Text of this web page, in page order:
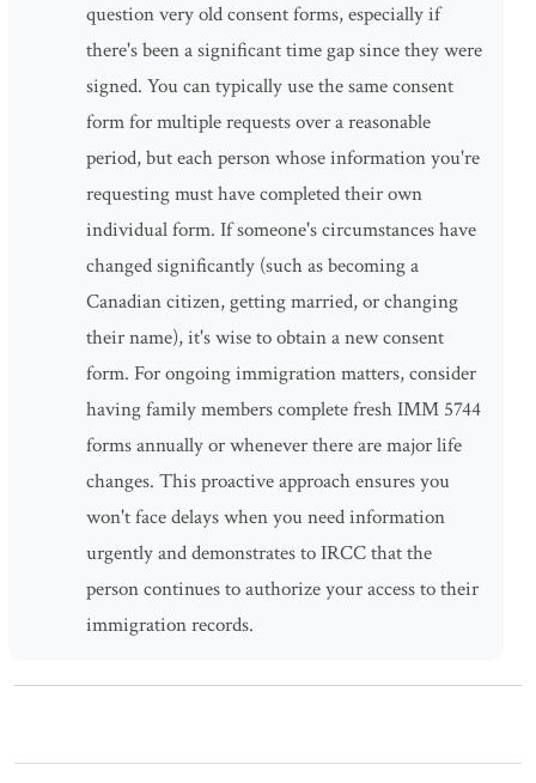
question very old consent forms, especially if
there's been a significant time gap since they were
signed. You can typically use the same consent
form for multiple requests over a reasonable
period, but each person whose information you're
requesting must have completed their own
individual form. If someone's circumstances have
changed significantly (such as becoming a
Canadian citizen, getting married, or changing
their name), it's wise to obtain a new consent
form. For ongoing immigration matters, consider
having family members complete fresh IMM 5744
forms annually or whenever there are major life
changes. This proactive approach ensures you
won't face delays when you need information
urgently and demonstrates to IRCC that the
person continues to authorize your access to their
immigration records.